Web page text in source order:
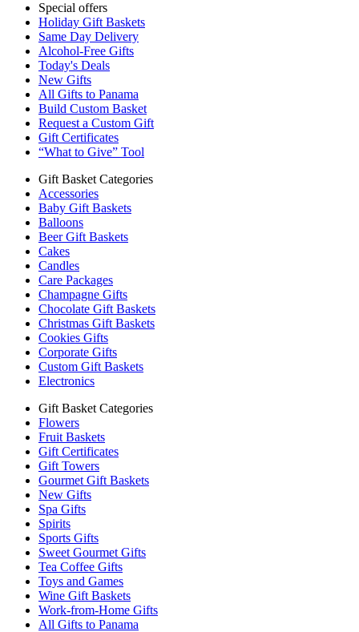
Special offers
Holiday Gift Baskets
Same Day Delivery
Alcohol-Free Gifts
Today's Deals
New Gifts
All Gifts to Panama
Build Custom Basket
Request a Custom Gift
Gift Certificates
“What to Give” Tool
Gift Basket Categories
Accessories
Baby Gift Baskets
Balloons
Beer Gift Baskets
Cakes
Candles
Care Packages
Champagne Gifts
Chocolate Gift Baskets
Christmas Gift Baskets
Cookies Gifts
Corporate Gifts
Custom Gift Baskets
Electronics
Gift Basket Categories
Flowers
Fruit Baskets
Gift Certificates
Gift Towers
Gourmet Gift Baskets
New Gifts
Spa Gifts
Spirits
Sports Gifts
Sweet Gourmet Gifts
Tea Coffee Gifts
Toys and Games
Wine Gift Baskets
Work-from-Home Gifts
All Gifts to Panama